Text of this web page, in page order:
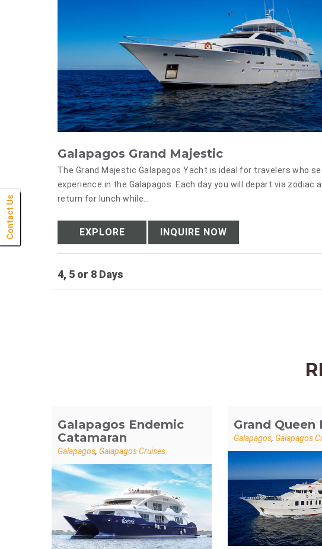
Galapagos Grand Majestic
The Grand Majestic Galapagos Yacht is ideal for travelers who
experience in the Galapagos. Each day you will depart via zodiac
return for lunch while…
EXPLORE INQUIRE NOW
4, 5 or 8 Days
Galapagos Endemic
Catamaran
Galapagos, Galapagos Cruises
Grand Queen
Galapagos, Galapagos
Click Here
Click Here
Click Here
Click Here
Click Here
Click Here
Click Here
Click Here
Click Here
Click Here
Click Here
Click Here
Click Here
Click Here
Click Here
Click Here
Click Here
Click Here
Click Here
Click Here
Click Here
Contact Us